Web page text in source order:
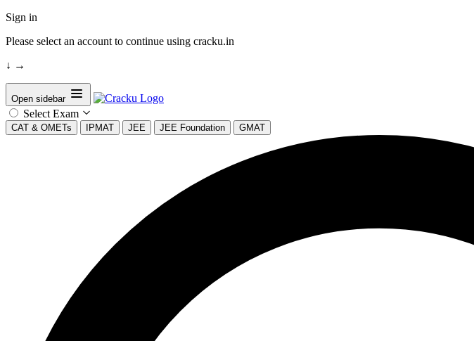
Sign in
Please select an account to continue using cracku.in
↓ →
Open sidebar
Select Exam
CAT & OMETs IPMAT JEE JEE Foundation GMAT